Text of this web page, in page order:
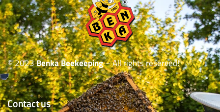
© 2023Benka Beekeeping– All rights reserved!
Contact us